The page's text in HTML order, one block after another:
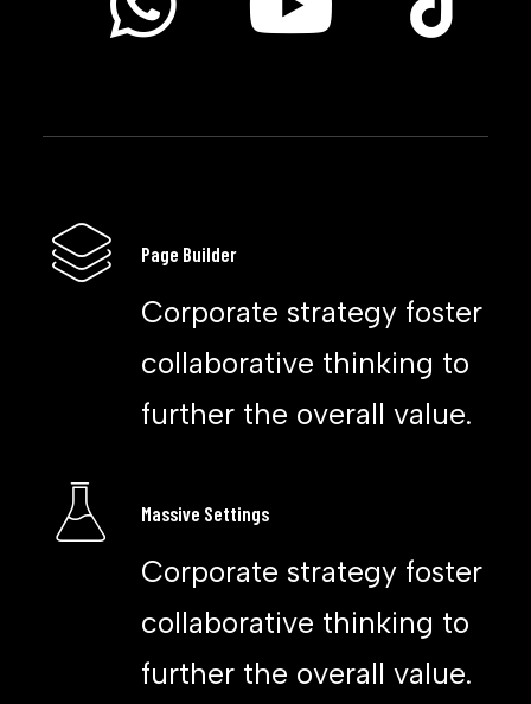
Page Builder
Corporate strategy foster
collaborative thinking to
further the overall value.
Massive Settings
Corporate strategy foster
collaborative thinking to
further the overall value.